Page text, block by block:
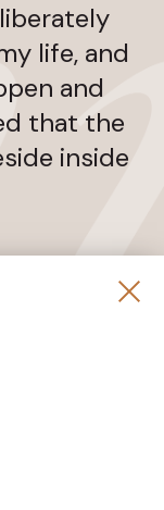
life, and
and
that the
inside